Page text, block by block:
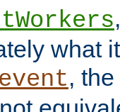
what
event,